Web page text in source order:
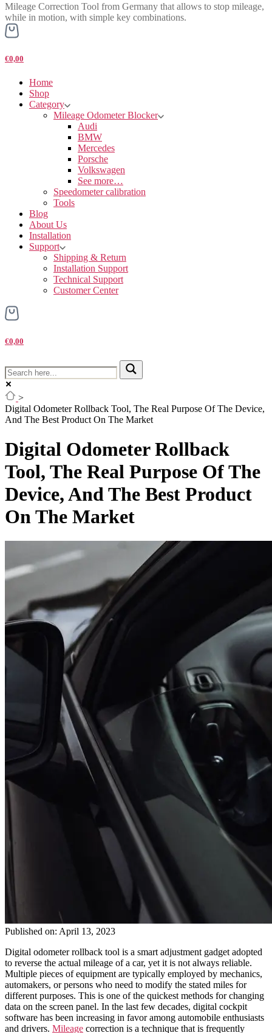
Mileage Correction Tool from Germany that allows to stop mileage,
while in motion, with simple key combinations.
€0,00
Home
Shop
Category
Mileage Odometer Blocker
Audi
BMW
Mercedes
Porsche
Volkswagen
See more…
Speedometer calibration
Tools
Blog
About Us
Installation
Support
Shipping & Return
Installation Support
Technical Support
Customer Center
€0,00
>
Digital Odometer Rollback Tool, The Real Purpose Of The Device,
And The Best Product On The Market
Digital Odometer Rollback
Tool, The Real Purpose Of The
Device, And The Best Product
On The Market
Published on: April 13, 2023
Digital odometer rollback tool is a smart adjustment gadget adopted
to reverse the actual mileage of a car, yet it is not always reliable.
Multiple pieces of equipment are typically employed by mechanics,
automakers, or persons who need to modify the stated miles for
different purposes. This is one of the quickest methods for changing
data on the screen panel. In the last few decades, digital cockpit
software has been increasing in favor among automobile enthusiasts
and drivers. Mileage correction is a technique that is frequently